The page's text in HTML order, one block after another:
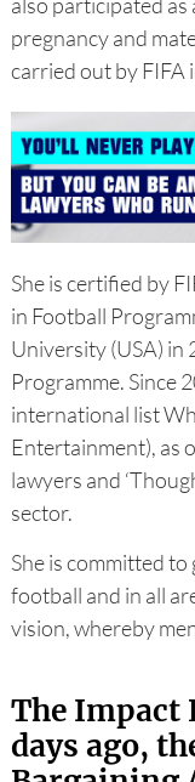
pregnancy and
carried out by FIFA
She is certified by
in Football
University (USA) in
Programme. Since
international list
Entertainment), as
lawyers and
sector.
She is committed
football and in all
vision, whereby
The Impact
days ago,